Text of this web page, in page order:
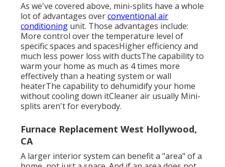
As we've covered above, mini-splits have a whole
lot of advantages overconventional air
conditioning unit. Those advantages include:
More control over the temperature level of
specific spaces and spacesHigher efficiency and
much less power loss with ductsThe capability to
warm your home as much as 4 times more
effectively than a heating system or wall
heaterThe capability to dehumidify your home
without cooling down itCleaner air usually Mini-
splits aren't for everybody.
Furnace Replacement West Hollywood,
CA
A larger interior system can benefit a "area" of a